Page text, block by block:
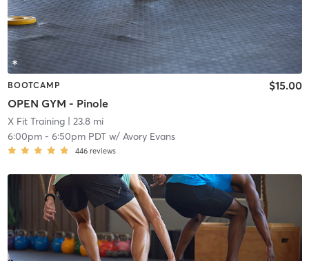
BOOTCAMP
OPEN GYM - Pinole
$15.00
X Fit Training| 23.8 mi
6:00pm- 6:50pm PDTw/ Avory Evans
446 reviews